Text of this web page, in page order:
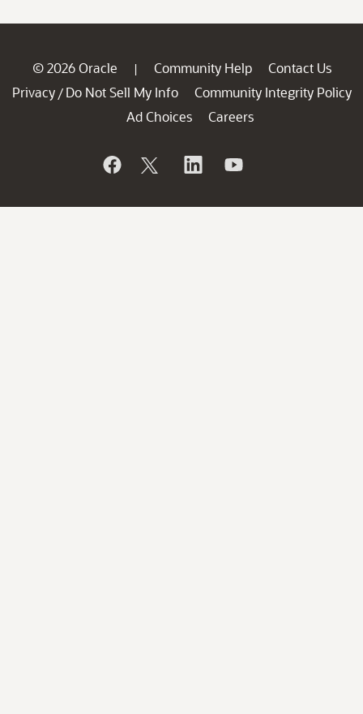
© 2026 Oracle | Community Help
Contact Us
Privacy / Do Not Sell My Info
Community Integrity Policy
Ad Choices
Careers